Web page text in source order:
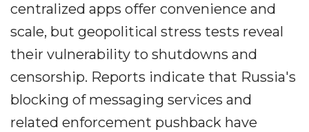
centralized apps offer convenience and
scale, but geopolitical stress tests reveal
their vulnerability to shutdowns and
censorship. Reports indicate that Russia's
blocking of messaging services and
related enforcement pushback have